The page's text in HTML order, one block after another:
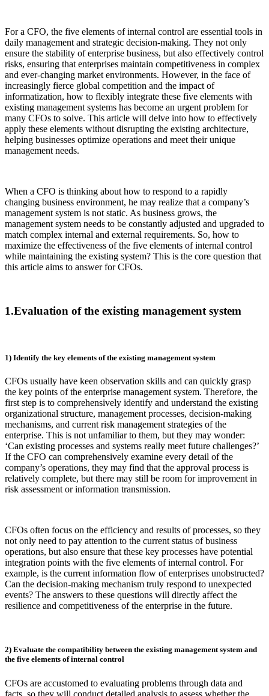
For a CFO, the five elements of internal control are essential tools in
daily management and strategic decision-making. They not only
ensure the stability of enterprise business, but also effectively control
risks, ensuring that enterprises maintain competitiveness in complex
and ever-changing market environments. However, in the face of
increasingly fierce global competition and the impact of
informatization, how to flexibly integrate these five elements with
existing management systems has become an urgent problem for
many CFOs to solve. This article will delve into how to effectively
apply these elements without disrupting the existing architecture,
helping businesses optimize operations and meet their unique
management needs.
When a CFO is thinking about how to respond to a rapidly
changing business environment, he may realize that a company’s
management system is not static. As business grows, the
management system needs to be constantly adjusted and upgraded to
match complex internal and external requirements. So, how to
maximize the effectiveness of the five elements of internal control
while maintaining the existing system? This is the core question that
this article aims to answer for CFOs.
1.Evaluation of the existing management system
1) Identify the key elements of the existing management system
CFOs usually have keen observation skills and can quickly grasp
the key points of the enterprise management system. Therefore, the
first step is to comprehensively identify and understand the existing
organizational structure, management processes, decision-making
mechanisms, and current risk management strategies of the
enterprise. This is not unfamiliar to them, but they may wonder:
‘Can existing processes and systems really meet future challenges?’
If the CFO can comprehensively examine every detail of the
company’s operations, they may find that the approval process is
relatively complete, but there may still be room for improvement in
risk assessment or information transmission.
CFOs often focus on the efficiency and results of processes, so they
not only need to pay attention to the current status of business
operations, but also ensure that these key processes have potential
integration points with the five elements of internal control. For
example, is the current information flow of enterprises unobstructed?
Can the decision-making mechanism truly respond to unexpected
events? The answers to these questions will directly affect the
resilience and competitiveness of the enterprise in the future.
2) Evaluate the compatibility between the existing management system and
the five elements of internal control
CFOs are accustomed to evaluating problems through data and
facts, so they will conduct detailed analysis to assess whether the